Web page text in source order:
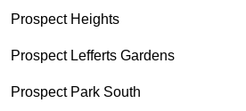
Prospect Heights
Prospect Lefferts Gardens
Prospect Park South